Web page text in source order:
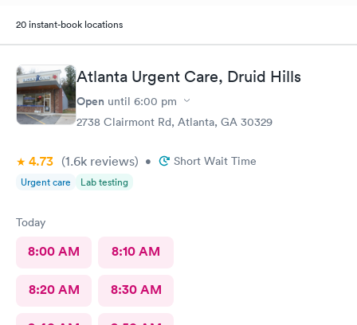
20 instant-book locations
Atlanta Urgent Care, Druid Hills
Open until 6:00 pm
2738 Clairmont Rd, Atlanta, GA 30329
4.73 (1.6k reviews) • Short Wait Time
Urgent care Lab testing
Today
8:00 AM 8:10 AM
8:20 AM 8:30 AM